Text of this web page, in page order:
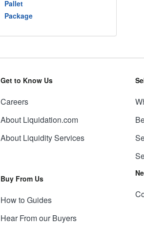
Pallet
Package
Get to Know Us
Careers
About Liquidation.com
About Liquidity Services
Buy From Us
How to Guides
Hear From our Buyers